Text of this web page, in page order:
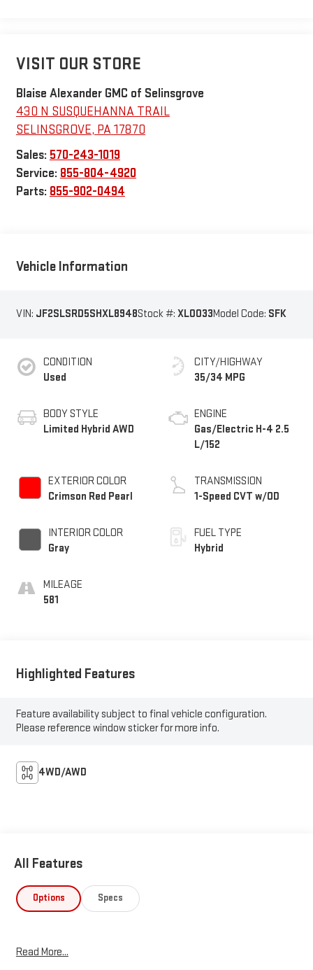
VISIT OUR STORE
Blaise Alexander GMC of Selinsgrove
430 N SUSQUEHANNA TRAIL
SELINSGROVE, PA17870
Sales: 570-243-1019
Service: 855-804-4920
Parts: 855-902-0494
Vehicle Information
VIN: JF2SLSRD5SHXL8948Stock #: XL0033Model Code: SFK
CONDITION
Used
BODY STYLE
Limited Hybrid AWD
EXTERIOR COLOR
Crimson Red Pearl
INTERIOR COLOR
Gray
MILEAGE
581
CITY/HIGHWAY
35/34 MPG
ENGINE
Gas/Electric H-4 2.5
L/152
TRANSMISSION
1-Speed CVT w/OD
FUEL TYPE
Hybrid
Highlighted Features
Feature availability subject to final vehicle configuration.
Please reference window sticker for more info.
4WD/AWD
All Features
Options Specs
Read More...